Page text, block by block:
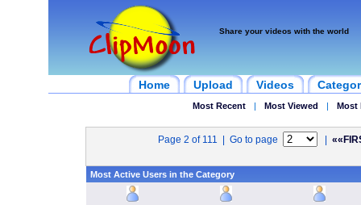
Share your videos with the world
Home Upload Videos
Most Recent | Most Viewed | Most
Page 2 of 111 | Go to page
Most Active Users in the Category